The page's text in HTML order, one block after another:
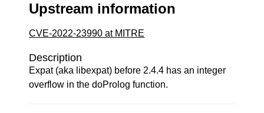
Upstream information
CVE-2022-23990 at MITRE
Description
Expat (aka libexpat) before 2.4.4 has an integer
overflow in the doProlog function.